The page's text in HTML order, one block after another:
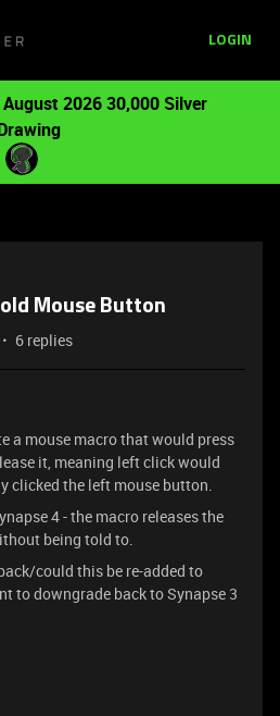
LOGIN
August 2026 30,000 Silver
Mouse Button
6 replies
a mouse macro that would press
it, meaning left click would
clicked the left mouse button.
4 - the macro releases the
being told to.
could this be re-added to
to downgrade back to Synapse 3